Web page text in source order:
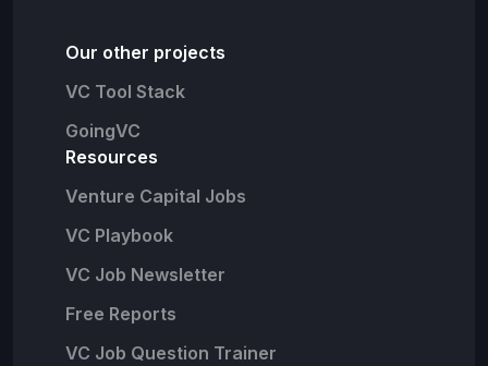
Our other projects
VC Tool Stack
GoingVC
Resources
Venture Capital Jobs
VC Playbook
VC Job Newsletter
Free Reports
VC Job Question Trainer